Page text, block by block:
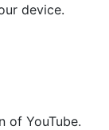
device.
of YouTube.